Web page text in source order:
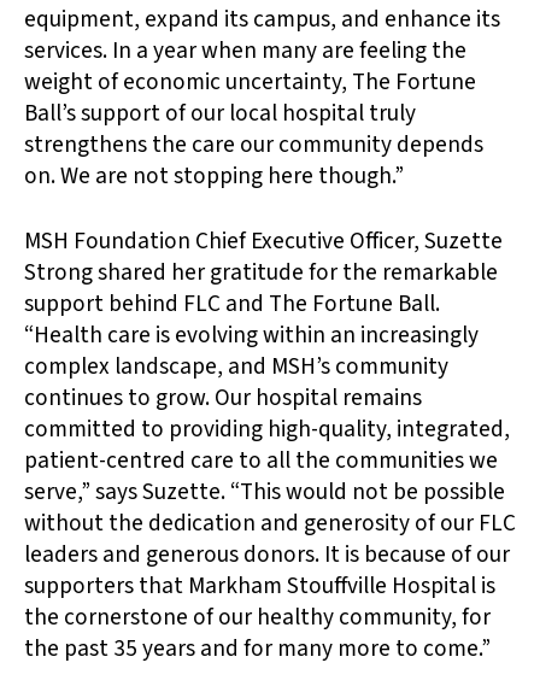
equipment, expand its campus, and enhance its
services. In a year when many are feeling the
weight of economic uncertainty, The Fortune
Ball’s support of our local hospital truly
strengthens the care our community depends
on. We are not stopping here though.”
MSH Foundation Chief Executive Officer, Suzette
Strong shared her gratitude for the remarkable
support behind FLC and The Fortune Ball.
“Health care is evolving within an increasingly
complex landscape, and MSH’s community
continues to grow. Our hospital remains
committed to providing high-quality, integrated,
patient-centred care to all the communities we
serve,” says Suzette. “This would not be possible
without the dedication and generosity of our FLC
leaders and generous donors. It is because of our
supporters that Markham Stouffville Hospital is
the cornerstone of our healthy community, for
the past 35 years and for many more to come.”